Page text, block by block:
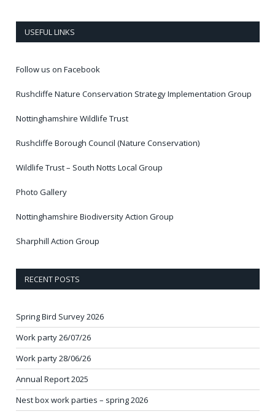
USEFUL LINKS
Follow us on Facebook
Rushcliffe Nature Conservation Strategy Implementation Group
Nottinghamshire Wildlife Trust
Rushcliffe Borough Council (Nature Conservation)
Wildlife Trust – South Notts Local Group
Photo Gallery
Nottinghamshire Biodiversity Action Group
Sharphill Action Group
RECENT POSTS
Spring Bird Survey 2026
Work party 26/07/26
Work party 28/06/26
Annual Report 2025
Nest box work parties – spring 2026